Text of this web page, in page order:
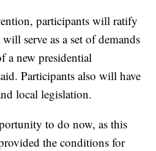
participants will ratify
serve as a set of demands
a new presidential
Participants also will have
local legislation.
to do now, as this
the conditions for